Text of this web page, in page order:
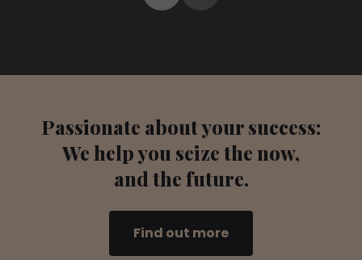
Passionate about your success:
We help you seize the now,
and the future.
Find out more